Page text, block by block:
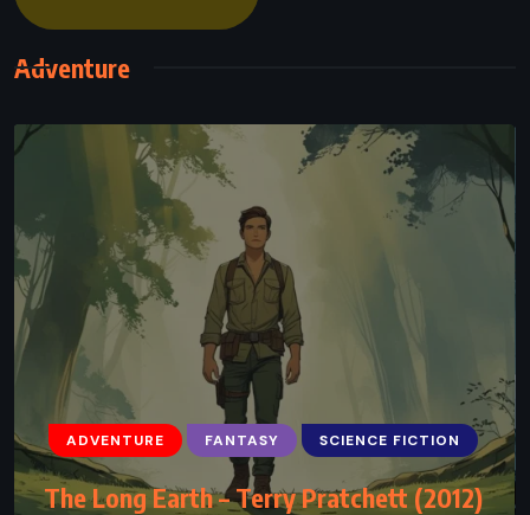
Adventure
ADVENTURE FANTASY SCIENCE FICTION
The Long Earth – Terry Pratchett (2012)
ADVENTURE FANTASY
The Hero of Ages – Brandon Sanderson
(2008)